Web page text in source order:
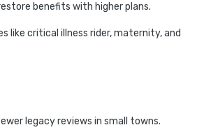
benefits with higher plans.
like critical illness rider, maternity, and
legacy reviews in small towns.